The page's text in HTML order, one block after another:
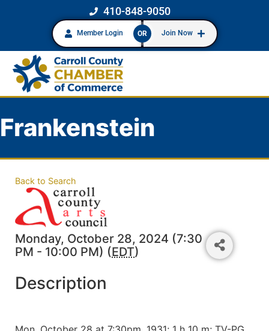
410-848-9050
Member Login OR Join Now
Frankenstein
Back to Search
Monday, October 28, 2024 (7:30
PM - 10:00 PM) (EDT)
Description